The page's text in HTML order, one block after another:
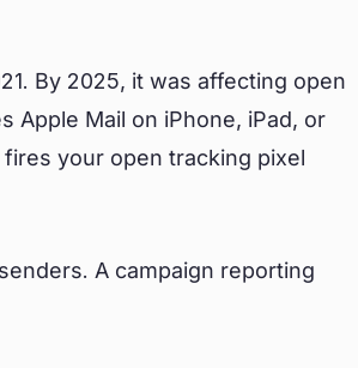
By 2025, it was affecting open
Apple Mail on iPhone, iPad, or
your open tracking pixel
A campaign reporting